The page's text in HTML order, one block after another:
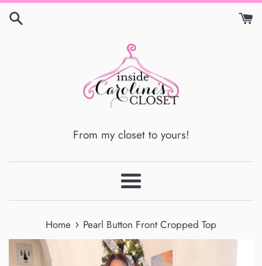
Skip
From my closet to yours!
Menu
Home › Pearl Button Front Cropped Top